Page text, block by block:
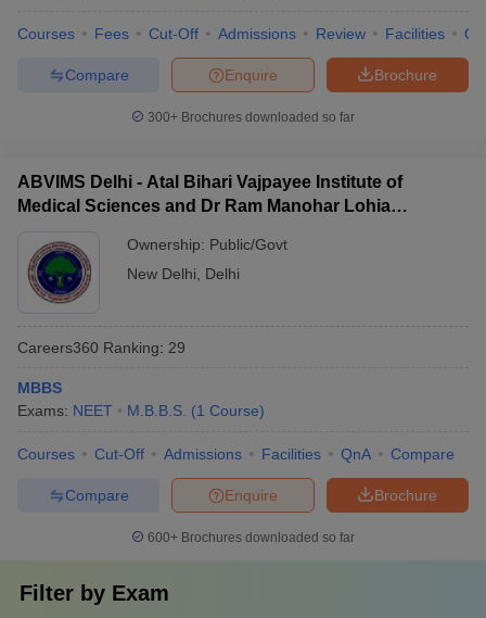
Courses Fees Cut-Off Admissions Review Facilities
Brochure
Enquire
Compare
300+ Brochures downloaded so far
ABVIMS Delhi - Atal Bihari Vajpayee Institute of
Medical Sciences and Dr Ram Manohar Lohia
Ownership: Public/Govt
New Delhi
Delhi
Careers360 Ranking: 29
MBBS
Exams: NEET M.B.B.S. (1 Course)
Courses Cut-Off Admissions Facilities QnA Compare
Brochure
Enquire
Compare
600+ Brochures downloaded so far
Filter by Exam